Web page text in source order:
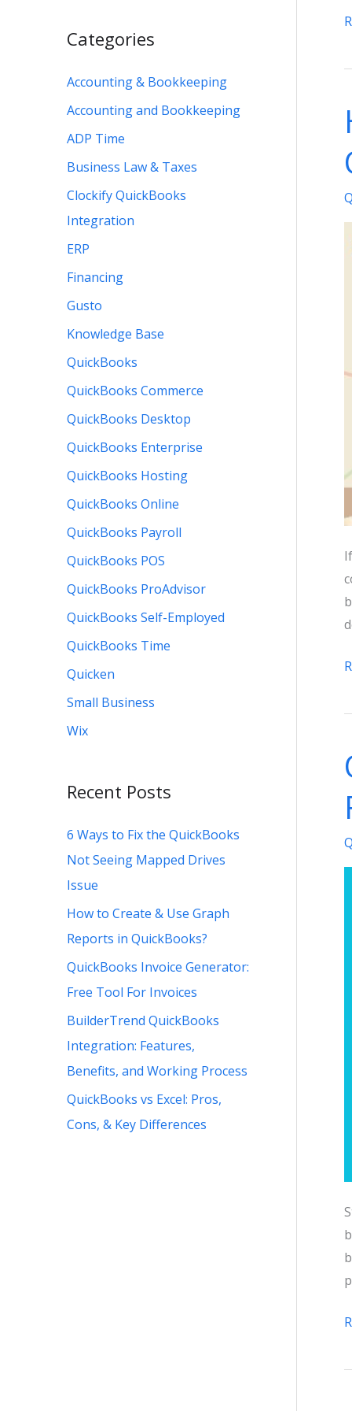
Categories
Accounting & Bookkeeping
Accounting and Bookkeeping
ADP Time
Business Law & Taxes
Clockify QuickBooks
Integration
ERP
Financing
Gusto
Knowledge Base
QuickBooks
QuickBooks Commerce
QuickBooks Desktop
QuickBooks Enterprise
QuickBooks Hosting
QuickBooks Online
QuickBooks Payroll
QuickBooks POS
QuickBooks ProAdvisor
QuickBooks Self-Employed
QuickBooks Time
Quicken
Small Business
Wix
Recent Posts
6 Ways to Fix the QuickBooks
Not Seeing Mapped Drives
Issue
How to Create & Use Graph
Reports in QuickBooks?
QuickBooks Invoice Generator:
Free Tool For Invoices
BuilderTrend QuickBooks
Integration: Features,
Benefits, and Working Process
QuickBooks vs Excel: Pros,
Cons, & Key Differences
6